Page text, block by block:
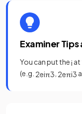
Examiner Tips
You can put thei at
(e.g. 2eiπ3 2eπi3